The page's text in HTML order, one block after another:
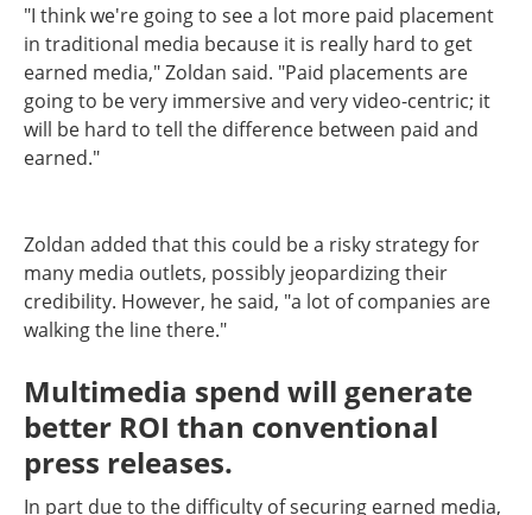
"I think we're going to see a lot more paid placement
in traditional media because it is really hard to get
earned media," Zoldan said. "Paid placements are
going to be very immersive and very video-centric; it
will be hard to tell the difference between paid and
earned."
Zoldan added that this could be a risky strategy for
many media outlets, possibly jeopardizing their
credibility. However, he said, "a lot of companies are
walking the line there."
Multimedia spend will generate
better ROI than conventional
press releases.
In part due to the difficulty of securing earned media,